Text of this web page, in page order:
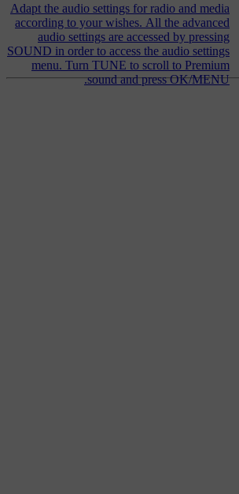
Adapt the audio settings for radio and media
according to your wishes. All the advanced
audio settings are accessed by pressing
SOUND in order to access the audio settings
menu. Turn TUNE to scroll to Premium
sound and press OK/MENU.